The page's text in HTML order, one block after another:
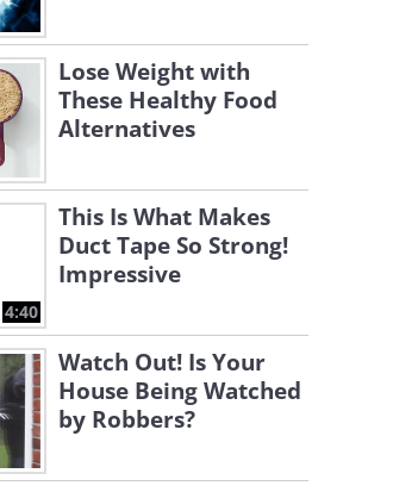
Lose Weight with
These Healthy Food
Alternatives
4:40
This Is What Makes
Duct Tape So Strong!
Impressive
Watch Out! Is Your
House Being Watched
by Robbers?